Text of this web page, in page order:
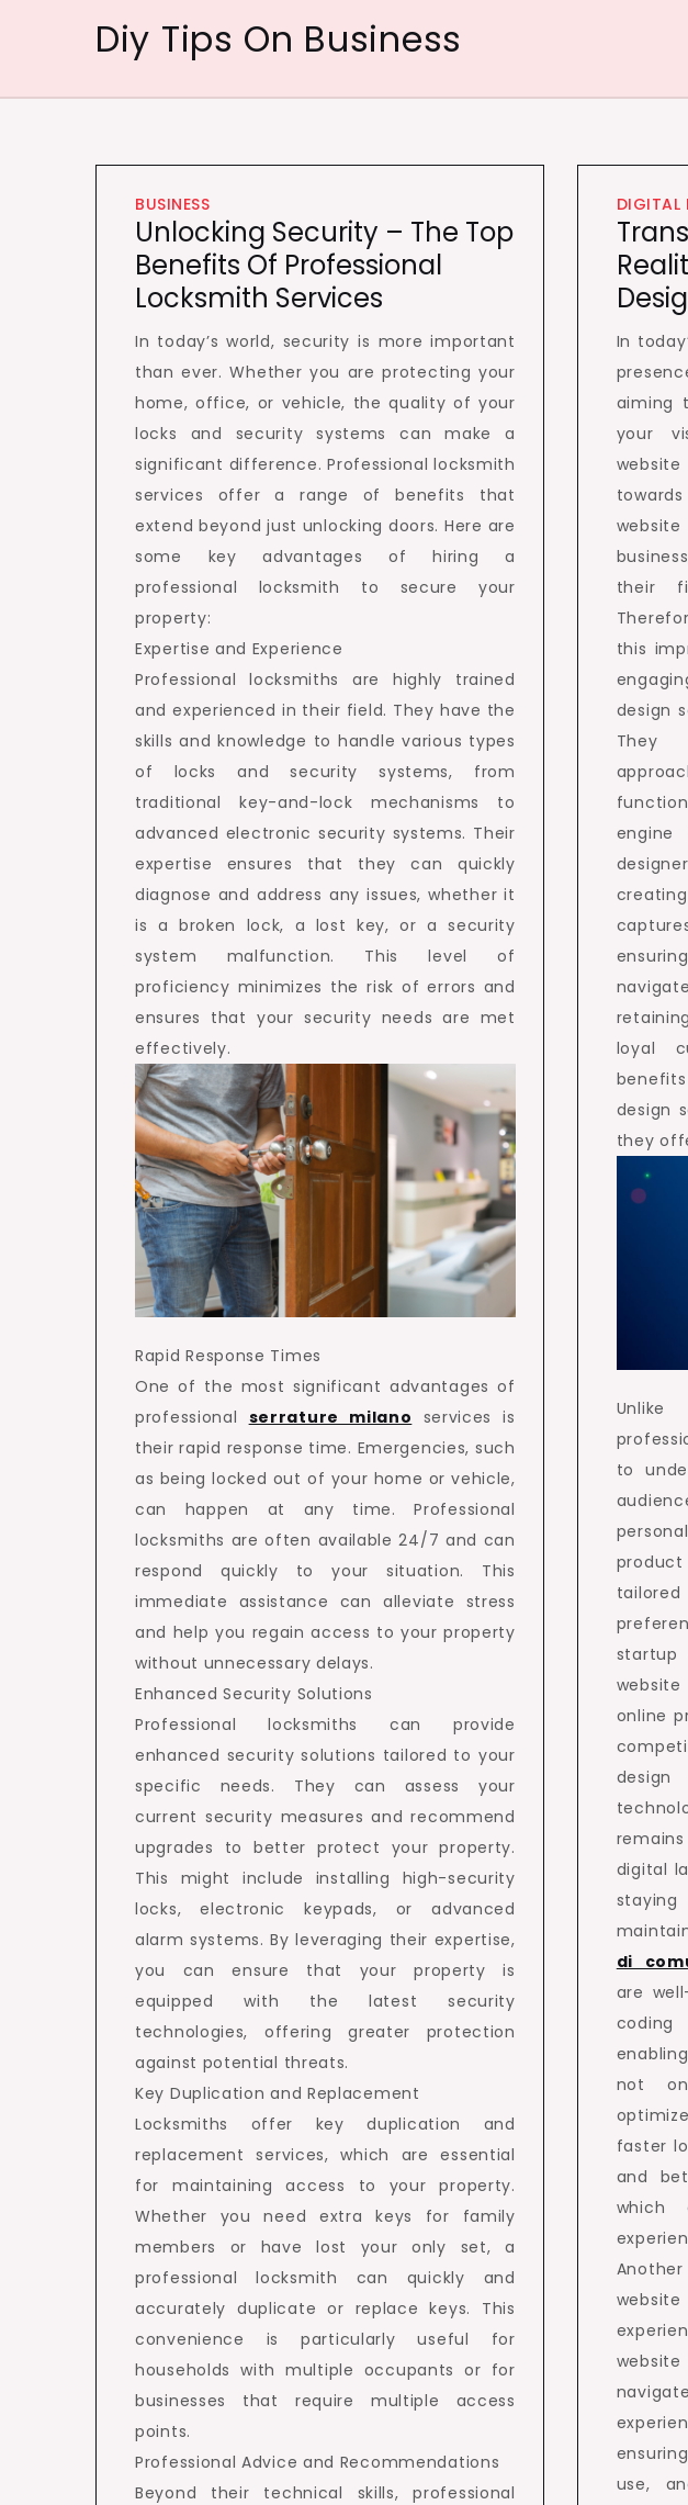
Diy Tips On Business
BUSINESS
Unlocking Security – The Top
Benefits Of Professional
Locksmith Services
In today’s world, security is more important
than ever. Whether you are protecting your
home, office, or vehicle, the quality of your
locks and security systems can make a
significant difference. Professional locksmith
services offer a range of benefits that
extend beyond just unlocking doors. Here are
some key advantages of hiring a
professional locksmith to secure your
property:
Expertise and Experience
Professional locksmiths are highly trained
and experienced in their field. They have the
skills and knowledge to handle various types
of locks and security systems, from
traditional key-and-lock mechanisms to
advanced electronic security systems. Their
expertise ensures that they can quickly
diagnose and address any issues, whether it
is a broken lock, a lost key, or a security
system malfunction. This level of
proficiency minimizes the risk of errors and
ensures that your security needs are met
effectively.
Rapid Response Times
One of the most significant advantages of
professional serrature milano services is
their rapid response time. Emergencies, such
as being locked out of your home or vehicle,
can happen at any time. Professional
locksmiths are often available 24/7 and can
respond quickly to your situation. This
immediate assistance can alleviate stress
and help you regain access to your property
without unnecessary delays.
Enhanced Security Solutions
Professional locksmiths can provide
enhanced security solutions tailored to your
specific needs. They can assess your
current security measures and recommend
upgrades to better protect your property.
This might include installing high-security
locks, electronic keypads, or advanced
alarm systems. By leveraging their expertise,
you can ensure that your property is
equipped with the latest security
technologies, offering greater protection
against potential threats.
Key Duplication and Replacement
Locksmiths offer key duplication and
replacement services, which are essential
for maintaining access to your property.
Whether you need extra keys for family
members or have lost your only set, a
professional locksmith can quickly and
accurately duplicate or replace keys. This
convenience is particularly useful for
households with multiple occupants or for
businesses that require multiple access
points.
Professional Advice and Recommendations
Beyond their technical skills, professional
DIGITAL
In
aiming
your
their
this
design
They
engine
loyal
design
they
to
startup
online
digital
di
are
coding
not
faster
and
which
use,